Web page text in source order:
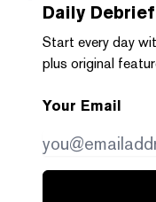
Daily Debrief
Start every day
plus original
Your Email